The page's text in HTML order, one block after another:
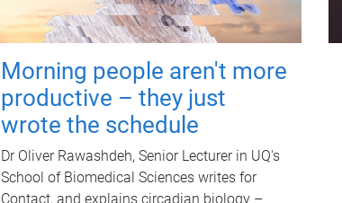
Morning people aren't more
productive – they just
wrote the schedule
Dr Oliver Rawashdeh, Senior Lecturer in UQ's
School of Biomedical Sciences writes for
Contact, and explains circadian biology –